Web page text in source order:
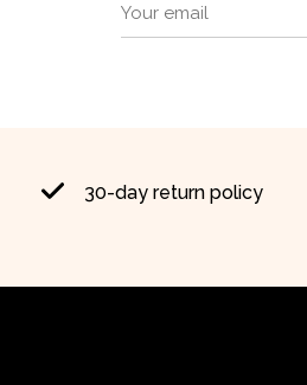
30-day return policy